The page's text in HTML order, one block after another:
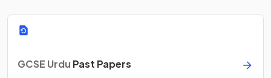
GCSE Urdu Past Papers